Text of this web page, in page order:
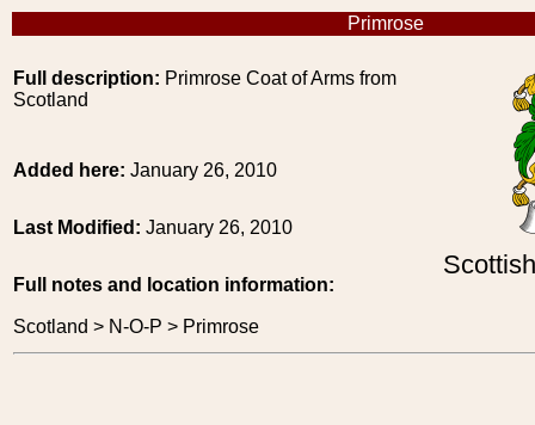
Primrose
Full description: Primrose Coat of Arms from
Scotland
Added here: January 26, 2010
Last Modified: January 26, 2010
Full notes and location information:
Scotland > N-O-P > Primrose